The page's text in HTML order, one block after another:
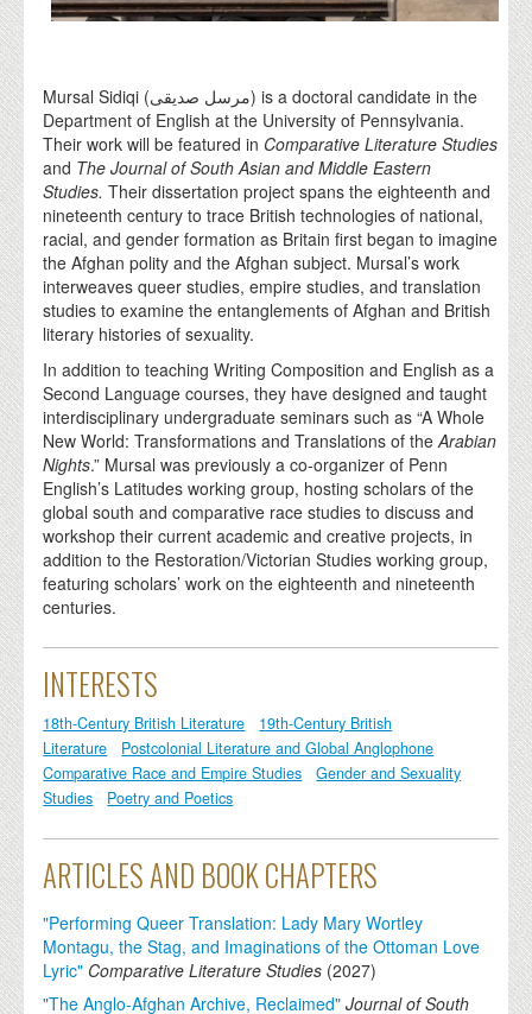
Mursal Sidiqi (مرسل صدیقی) is a doctoral candidate in the
Department of English at the University of Pennsylvania.
Their work will be featured in Comparative Literature Studies
and The Journal of South Asian and Middle Eastern
Studies.Their dissertation project spans the eighteenth and
nineteenth century to trace British technologies of national,
racial, and gender formation as Britain first began to imagine
the Afghan polity and the Afghan subject. Mursal’s work
interweaves queer studies, empire studies, and translation
studies to examine the entanglements of Afghan and British
literary histories of sexuality.
In addition to teaching Writing Composition and English as a
Second Language courses, they have designed and taught
interdisciplinary undergraduate seminars such as “A Whole
New World: Transformations and Translations of theArabian
Nights.” Mursal was previously a co-organizer of Penn
English’s Latitudes working group, hosting scholars of the
global south and comparative race studies to discuss and
workshop their current academic and creative projects, in
addition to the Restoration/Victorian Studies working group,
featuring scholars’ work on the eighteenth and nineteenth
centuries.
INTERESTS
18th-Century British Literature
19th-Century British
Literature
Postcolonial Literature and Global Anglophone
Comparative Race and Empire Studies
Gender and Sexuality
Studies
Poetry and Poetics
ARTICLES AND BOOK CHAPTERS
"Performing Queer Translation: Lady Mary Wortley
Montagu, the Stag, and Imaginations of the Ottoman Love
Lyric" Comparative Literature Studies (2027)
"The Anglo-Afghan Archive, Reclaimed" Journal of South